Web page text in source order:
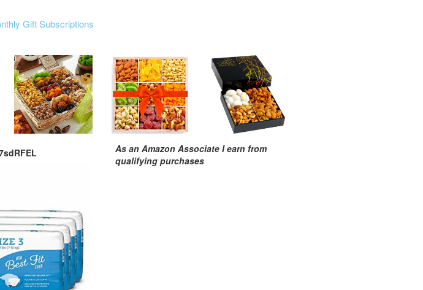
Gift Subscriptions
As an Amazon Associate I earn from
qualifying purchases